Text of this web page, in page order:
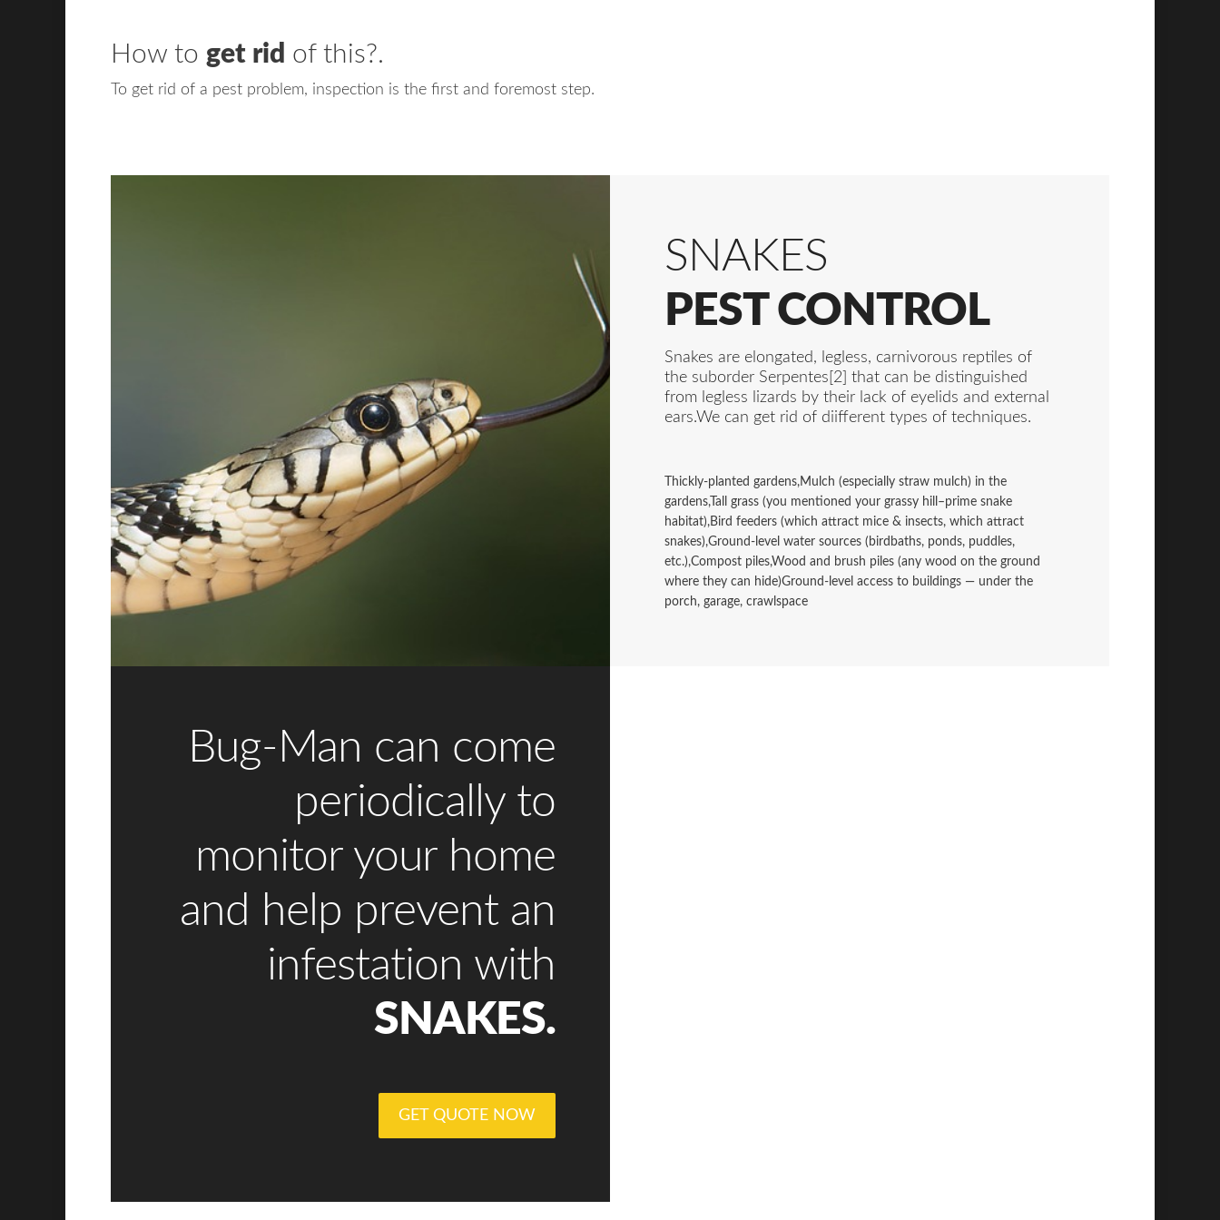
How to get rid of this?.
To get rid of a pest problem, inspection is the first and foremost step.
SNAKES
PEST CONTROL
Snakes are elongated, legless, carnivorous reptiles of
the suborder Serpentes[2] that can be distinguished
from legless lizards by their lack of eyelids and external
ears.We can get rid of diifferent types of techniques.
Thickly-planted gardens,Mulch (especially straw mulch) in the
gardens,Tall grass (you mentioned your grassy hill–prime snake
habitat),Bird feeders (which attract mice & insects, which attract
snakes),Ground-level water sources (birdbaths, ponds, puddles,
etc.),Compost piles,Wood and brush piles (any wood on the ground
where they can hide)Ground-level access to buildings — under the
porch, garage, crawlspace
Bug-Man can come
periodically to
monitor your home
and help prevent an
infestation with
SNAKES.
GET QUOTE NOW